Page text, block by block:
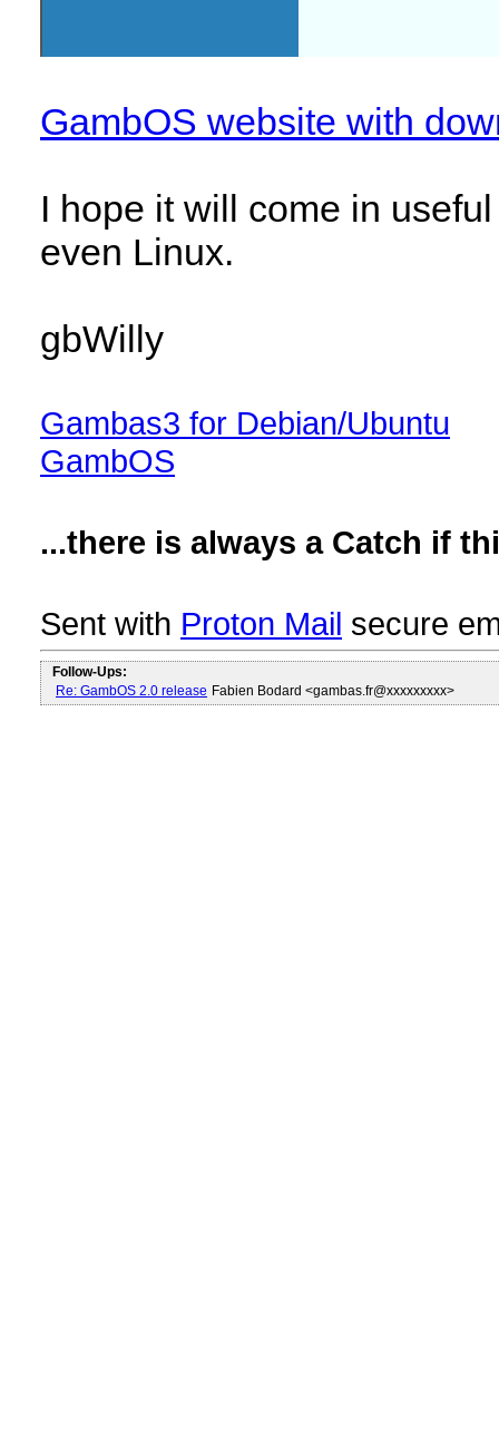
GambOS website with
I hope it will come in
even Linux.
gbWilly
Gambas3 for Debian/Ubuntu
GambOS
...there is always a Catch if
Sent with Proton Mail secure
Follow-Ups:
Re: GambOS 2.0 release Fabien Bodard <gambas.fr@xxxxxxxxx>